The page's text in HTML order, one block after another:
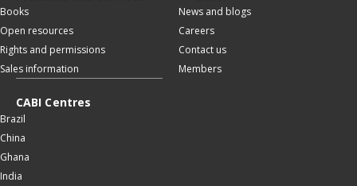
Books
Open resources
Rights and permissions
Sales information
News and blogs
Careers
Contact us
Members
CABI Centres
Brazil
China
Ghana
India